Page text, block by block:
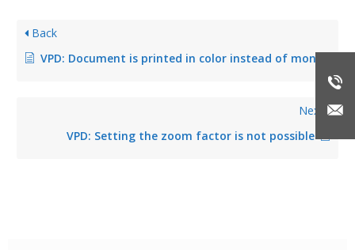
Back
VPD: Document is printed in color instead of monochrome in the public template (fixed in version 8.8.1)
Next
VPD: Setting the zoom factor is not possible